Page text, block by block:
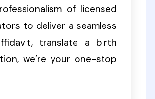
of licensed
to deliver a seamless
translate a birth
we’re your one-stop